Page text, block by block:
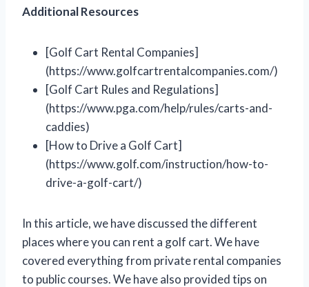
Additional Resources
[Golf Cart Rental Companies]
(https://www.golfcartrentalcompanies.com/)
[Golf Cart Rules and Regulations]
(https://www.pga.com/help/rules/carts-and-
caddies)
[How to Drive a Golf Cart]
(https://www.golf.com/instruction/how-to-
drive-a-golf-cart/)
In this article, we have discussed the different
places where you can rent a golf cart. We have
covered everything from private rental companies
to public courses. We have also provided tips on